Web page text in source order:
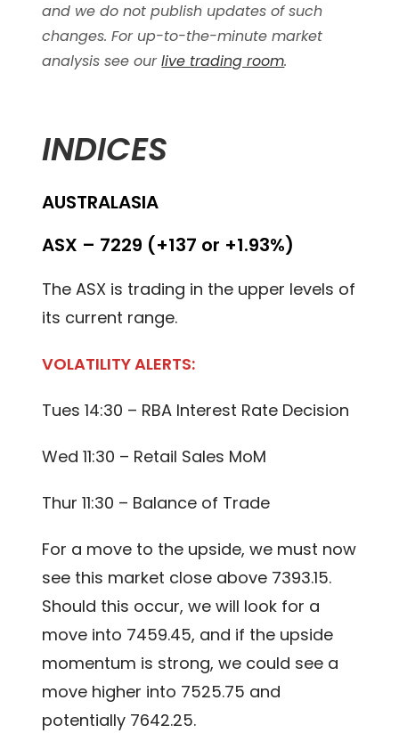
and we do not publish updates of such
changes. For up-to-the-minute market
analysis see ourlive trading room.
INDICES
AUSTRALASIA
ASX – 7229 (+137 or +1.93%)
The ASX is trading in the upper levels of
its current range.
VOLATILITY ALERTS:
Tues 14:30 – RBA Interest Rate Decision
Wed 11:30 – Retail Sales MoM
Thur 11:30 – Balance of Trade
For a move to the upside, we must now
see this market close above 7393.15.
Should this occur, we will look for a
move into 7459.45, and if the upside
momentum is strong, we could see a
move higher into 7525.75 and
potentially 7642.25.